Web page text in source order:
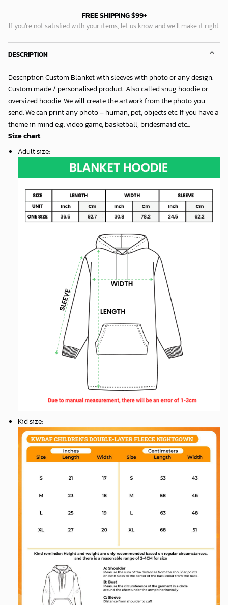
FREE SHIPPING $99+
If you’re not satisfied with your items, let us know and we’ll make it right.
DESCRIPTION
Description Custom Blanket with sleeves with photo or any design.
Custom made / personalised product. Also called snug hoodie or
oversized hoodie. We will create the artwork from the photo you
send. We can print any photo – human, pet, objects etc. If you have a
theme in mind e.g. video game, basketball, bridesmaid etc...
Size chart
Adult size:
Kid size: